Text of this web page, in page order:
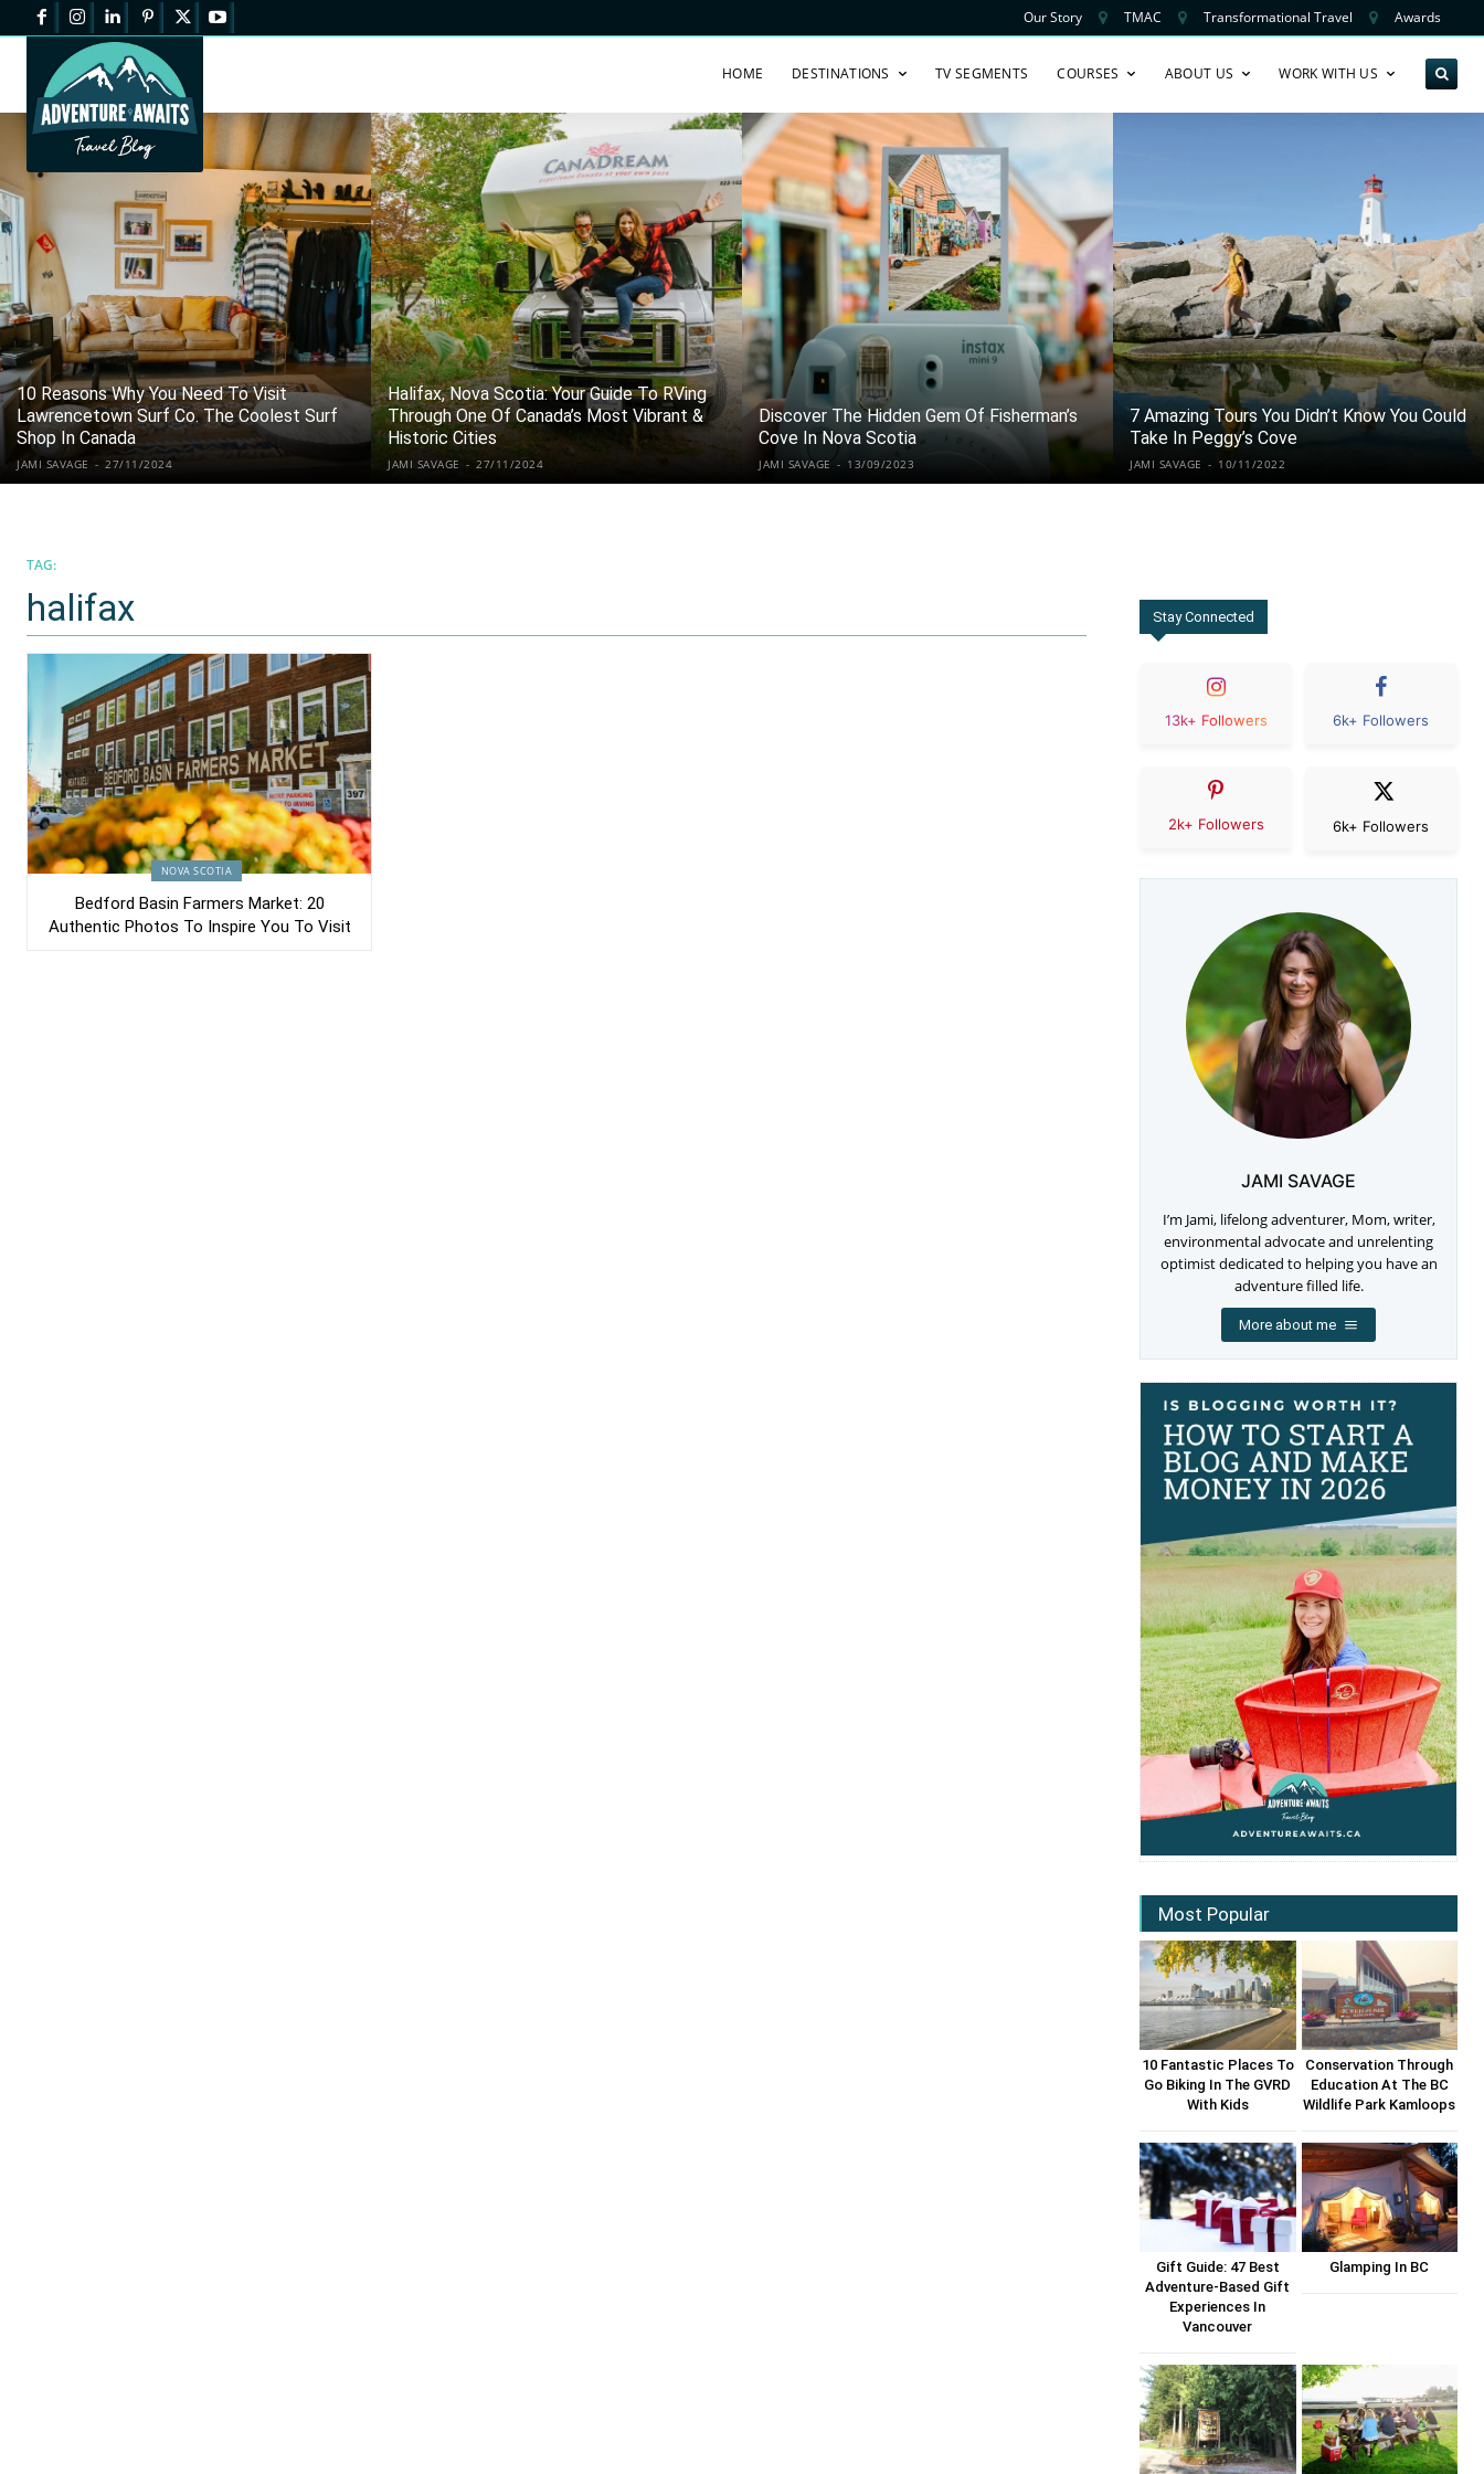
Our Story TMAC Transformational Travel Awards
HOME DESTINATIONS TV SEGMENTS COURSES ABOUT US WORK WITH US
10 Reasons Why You Need To Visit
Lawrencetown Surf Co. The Coolest Surf
Shop In Canada
JAMI SAVAGE - 27/11/2024
Halifax, Nova Scotia: Your Guide To RVing
Through One Of Canada’s Most Vibrant &
Historic Cities
JAMI SAVAGE - 27/11/2024
Discover The Hidden Gem Of Fisherman’s
Cove In Nova Scotia
JAMI SAVAGE - 13/09/2023
7 Amazing Tours You Didn’t Know You Could
Take In Peggy’s Cove
JAMI SAVAGE - 10/11/2022
TAG:
halifax
NOVA SCOTIA
Bedford Basin Farmers Market: 20
Authentic Photos To Inspire You To Visit
Stay Connected
13k+ Followers 6k+ Followers
2k+ Followers 6k+ Followers
JAMI SAVAGE
I’m Jami, lifelong adventurer, Mom, writer,
environmental advocate and unrelenting
optimist dedicated to helping you have an
adventure filled life.
More about me
Most Popular
10 Fantastic Places To
Go Biking In The GVRD
With Kids
Conservation Through
Education At The BC
Wildlife Park Kamloops
Gift Guide: 47 Best
Adventure-Based Gift
Experiences In
Vancouver
Glamping In BC